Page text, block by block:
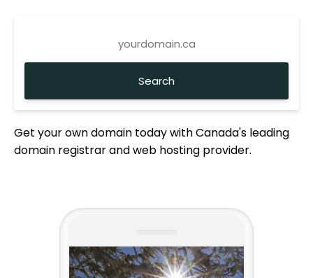
Get your own domain today with Canada's leading
domain registrar and web hosting provider.